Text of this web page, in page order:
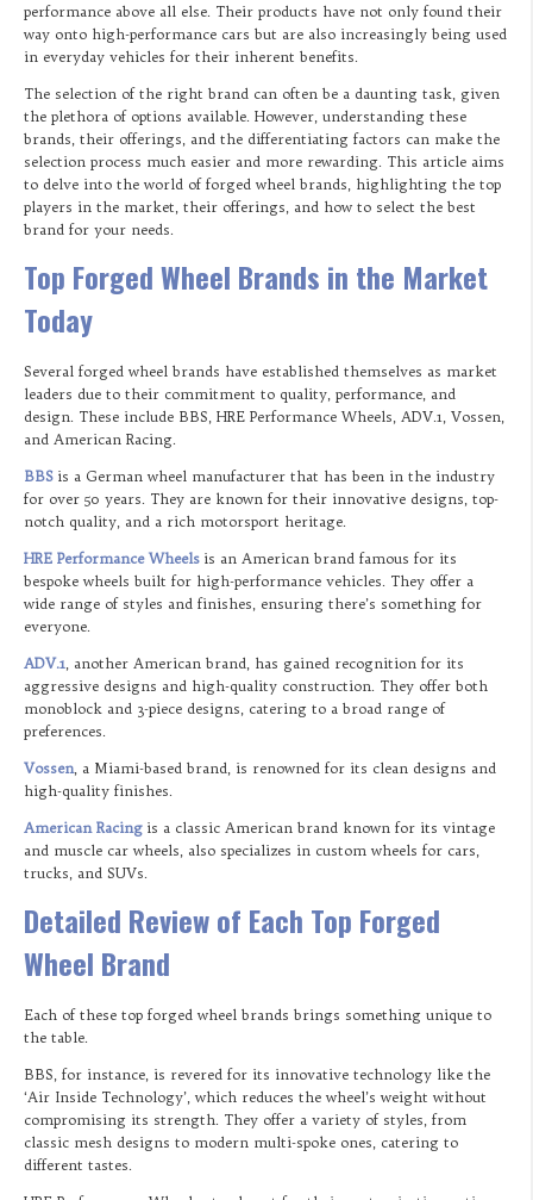
performance above all else. Their products have not only found their
way onto high-performance cars but are also increasingly being used
in everyday vehicles for their inherent benefits.
The selection of the right brand can often be a daunting task, given
the plethora of options available. However, understanding these
brands, their offerings, and the differentiating factors can make the
selection process much easier and more rewarding. This article aims
to delve into the world of forged wheel brands, highlighting the top
players in the market, their offerings, and how to select the best
brand for your needs.
Top Forged Wheel Brands in the Market
Today
Several forged wheel brands have established themselves as market
leaders due to their commitment to quality, performance, and
design. These include BBS, HRE Performance Wheels, ADV.1, Vossen,
and American Racing.
BBS is a German wheel manufacturer that has been in the industry
for over 50 years. They are known for their innovative designs, top-
notch quality, and a rich motorsport heritage.
HRE Performance Wheels is an American brand famous for its
bespoke wheels built for high-performance vehicles. They offer a
wide range of styles and finishes, ensuring there’s something for
everyone.
ADV.1, another American brand, has gained recognition for its
aggressive designs and high-quality construction. They offer both
monoblock and 3-piece designs, catering to a broad range of
preferences.
Vossen, a Miami-based brand, is renowned for its clean designs and
high-quality finishes.
American Racing is a classic American brand known for its vintage
and muscle car wheels, also specializes in custom wheels for cars,
trucks, and SUVs.
Detailed Review of Each Top Forged
Wheel Brand
Each of these top forged wheel brands brings something unique to
the table.
BBS, for instance, is revered for its innovative technology like the
‘Air Inside Technology’, which reduces the wheel’s weight without
compromising its strength. They offer a variety of styles, from
classic mesh designs to modern multi-spoke ones, catering to
different tastes.